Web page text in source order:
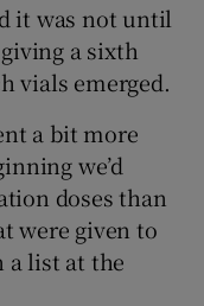
it was not until
a sixth
vials emerged.
a bit more
we’d
doses than
were given to
a list at the